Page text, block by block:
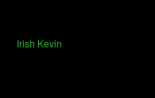
Irish Kevin